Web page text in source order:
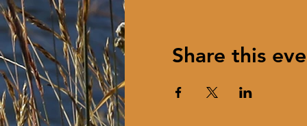
Share this